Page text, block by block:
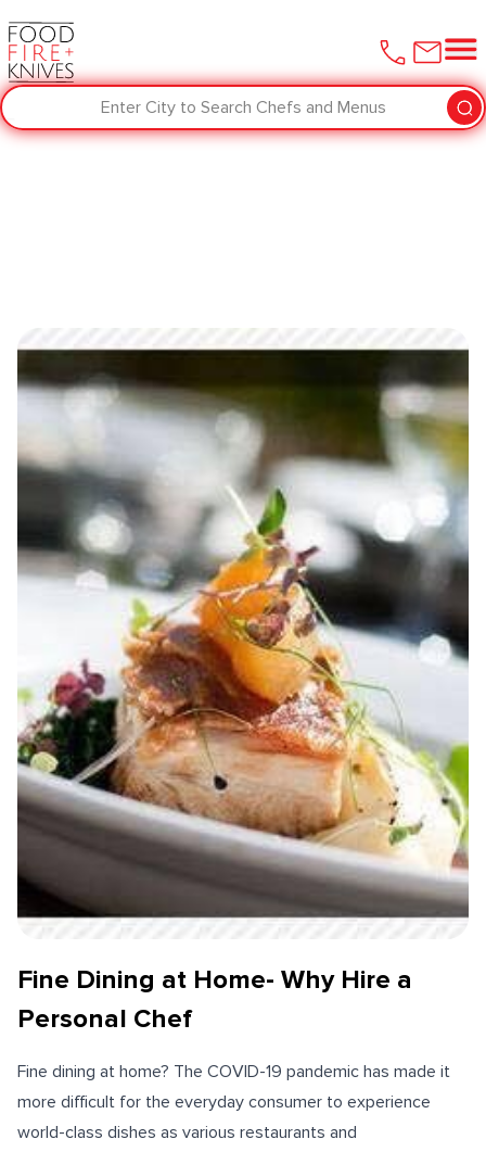
Enter City to Search Chefs and Menus
Fine Dining at Home- Why Hire a
Personal Chef
Fine dining at home? The COVID-19 pandemic has made it
more difficult for the everyday consumer to experience
world-class dishes as various restaurants and